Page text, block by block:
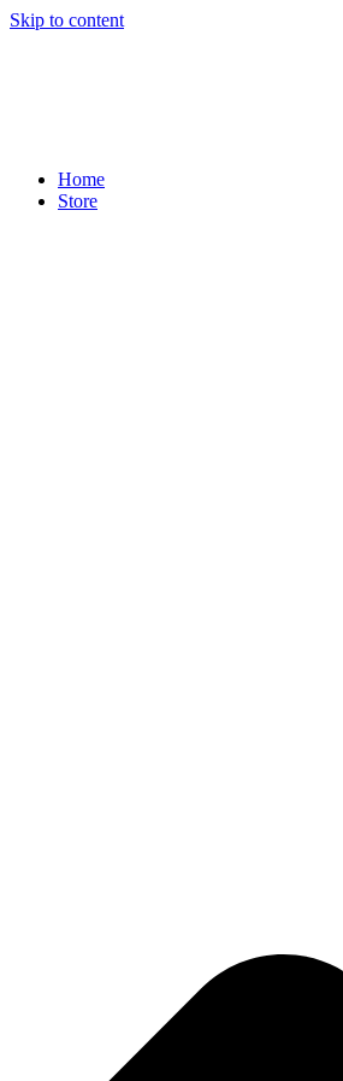
Skip to content
Home
Store